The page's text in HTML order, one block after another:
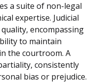
a suite of non-legal
expertise. Judicial
encompassing
to maintain
the courtroom. A
consistently
bias or prejudice.